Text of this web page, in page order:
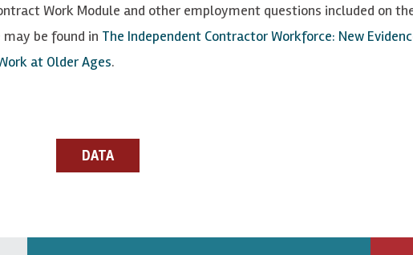
Work Module and other employment questions included on
be found in The Independent Contractor Workforce: New
at Older Ages.
DATA